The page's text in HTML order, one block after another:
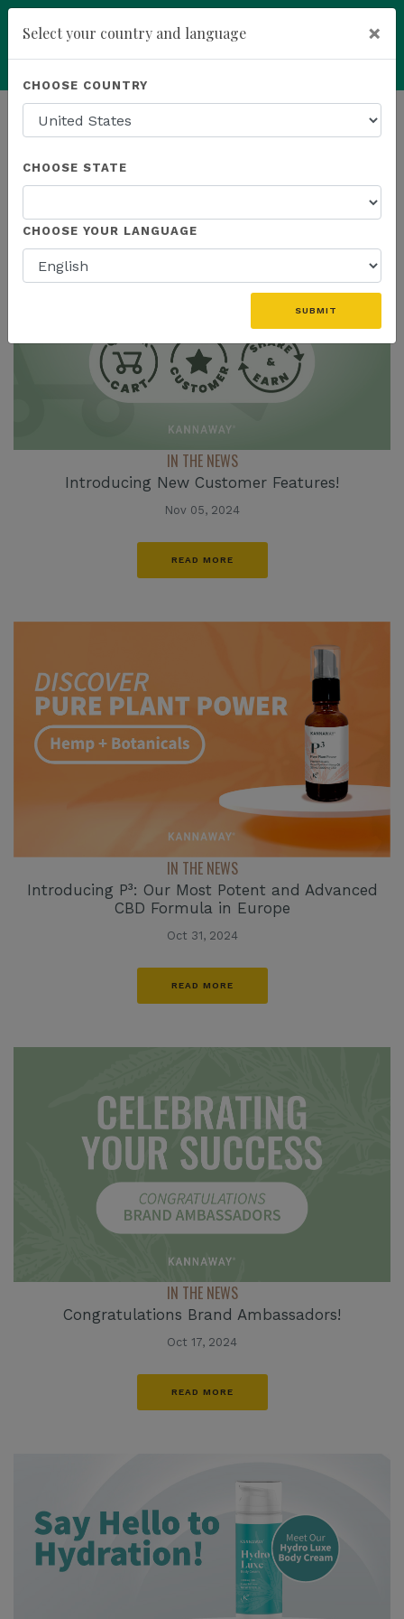
Powered by Translate
HOMEPAGE NEWS
THE LATEST
IN THE NEWS
Introducing New Customer Features!
Nov 05, 2024
READ MORE
IN THE NEWS
Introducing P³: Our Most Potent and Advanced
CBD Formula in Europe
Oct 31, 2024
READ MORE
IN THE NEWS
Congratulations Brand Ambassadors!
Oct 17, 2024
READ MORE
Select your country and language ×
CHOOSE COUNTRY
CHOOSE STATE
CHOOSE YOUR LANGUAGE
SUBMIT